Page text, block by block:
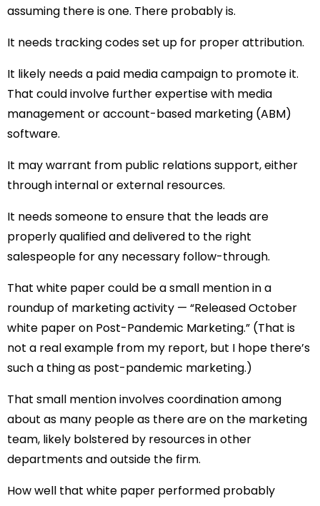
assuming there is one. There probably is.
It needs tracking codes set up for proper attribution.
It likely needs a paid media campaign to promote it.
That could involve further expertise with media
management or account-based marketing (ABM)
software.
It may warrant from public relations support, either
through internal or external resources.
It needs someone to ensure that the leads are
properly qualified and delivered to the right
salespeople for any necessary follow-through.
That white paper could be a small mention in a
roundup of marketing activity — “Released October
white paper on Post-Pandemic Marketing.” (That is
not a real example from my report, but I hope there’s
such a thing as post-pandemic marketing.)
That small mention involves coordination among
about as many people as there are on the marketing
team, likely bolstered by resources in other
departments and outside the firm.
How well that white paper performed probably